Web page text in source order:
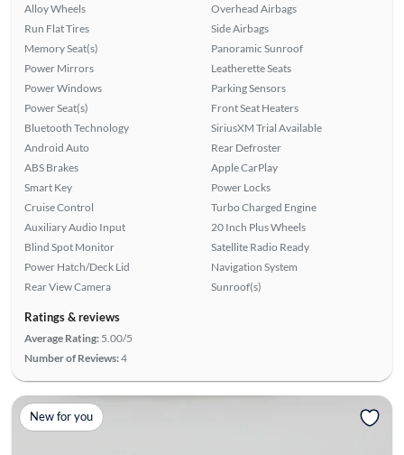
Alloy Wheels
Run Flat Tires
Memory Seat(s)
Power Mirrors
Power Windows
Power Seat(s)
Bluetooth Technology
Android Auto
ABS Brakes
Smart Key
Cruise Control
Auxiliary Audio Input
Blind Spot Monitor
Power Hatch/Deck Lid
Rear View Camera
Overhead Airbags
Side Airbags
Panoramic Sunroof
Leatherette Seats
Parking Sensors
Front Seat Heaters
SiriusXM Trial Available
Rear Defroster
Apple CarPlay
Power Locks
Turbo Charged Engine
20 Inch Plus Wheels
Satellite Radio Ready
Navigation System
Sunroof(s)
Ratings & reviews
Average Rating: 5.00/5
Number of Reviews:4
New for you